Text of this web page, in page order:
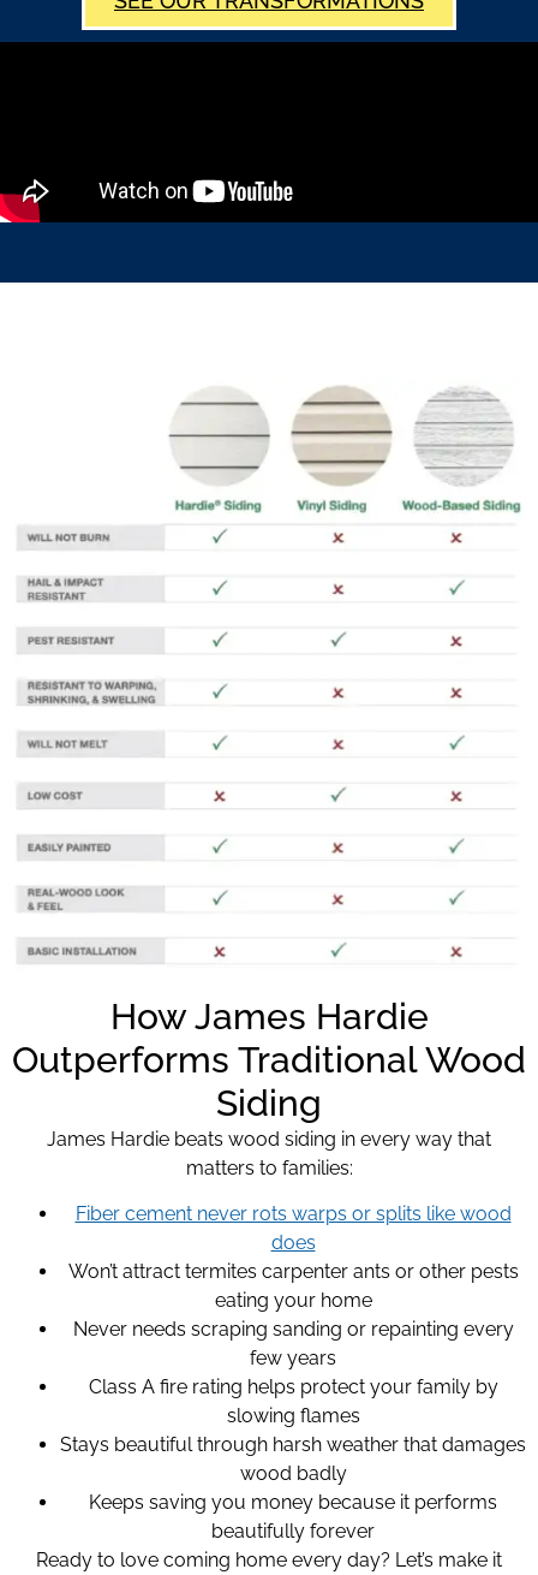
How James Hardie
Outperforms Traditional Wood
Siding
James Hardie beats wood siding in every way that
matters to families:
Fiber cement never rots warps or splits like wood
does
Won’t attract termites carpenter ants or other pests
eating your home
Never needs scraping sanding or repainting every
few years
Class A fire rating helps protect your family by
slowing flames
Stays beautiful through harsh weather that damages
wood badly
Keeps saving you money because it performs
beautifully forever
Ready to love coming home every day? Let’s make it